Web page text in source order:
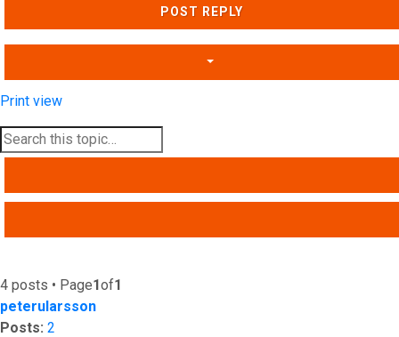
POST REPLY
Print view
4 posts • Page1of1
peterularsson
Posts: 2